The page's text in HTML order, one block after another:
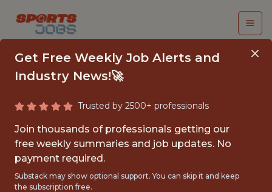
USGA BOATWRIGHT
MEMBERSHIP AND
DATA ANALYTICS
Get Free Weekly Job Alerts and
Industry News!🚀
Trusted by 2500+ professionals
Join thousands of professionals getting our
free weekly summaries and job updates. No
payment required.
Substack may show optional support. You can skip it and keep
the subscription free.